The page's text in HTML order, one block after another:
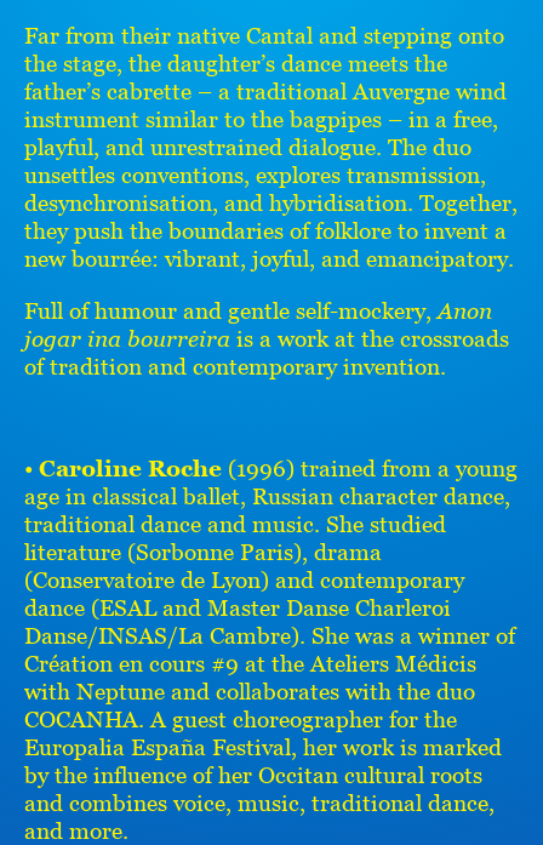
Far from their native Cantal and stepping onto
the stage, the daughter’s dance meets the
father’s cabrette – a traditional Auvergne wind
instrument similar to the bagpipes – in a free,
playful, and unrestrained dialogue. The duo
unsettles conventions, explores transmission,
desynchronisation, and hybridisation. Together,
they push the boundaries of folklore to invent a
new bourrée: vibrant, joyful, and emancipatory.
Full of humour and gentle self-mockery,Anon
jogar ina bourreira is a work at the crossroads
of tradition and contemporary invention.
• Caroline Roche (1996) trained from a young
age in classical ballet, Russian character dance,
traditional dance and music. She studied
literature (Sorbonne Paris), drama
(Conservatoire de Lyon) and contemporary
dance (ESAL and Master Danse Charleroi
Danse/INSAS/La Cambre). She was a winner of
Création en cours #9 at the Ateliers Médicis
with Neptune and collaborates with the duo
COCANHA. A guest choreographer for the
Europalia España Festival, her work is marked
by the influence of her Occitan cultural roots
and combines voice, music, traditional dance,
and more.